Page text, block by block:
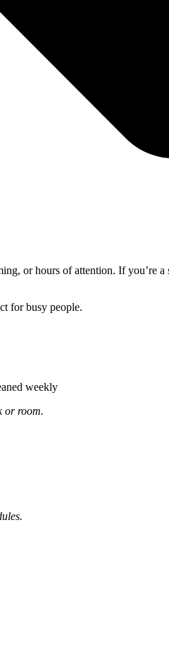
or hours of attention. If you’re
for busy people.
weekly
or room.